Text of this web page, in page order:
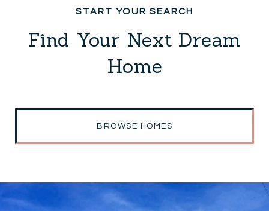
Find Your Next Dream
Home
BROWSE HOMES